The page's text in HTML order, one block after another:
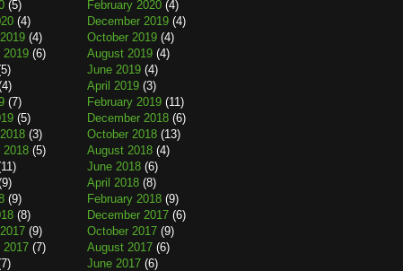
(5) February 2020 (4)
(4) December 2019 (4)
(4) October 2019 (4)
2019 (6) August 2019 (4)
June 2019 (4)
April 2019 (3)
(7) February 2019 (11)
(5) December 2018 (6)
(3) October 2018 (13)
2018 (5) August 2018 (4)
June 2018 (6)
April 2018 (8)
(9) February 2018 (9)
(8) December 2017 (6)
(9) October 2017 (9)
2017 (7) August 2017 (6)
June 2017 (6)